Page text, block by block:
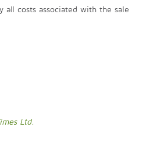
all costs associated with the sale
Ltd.